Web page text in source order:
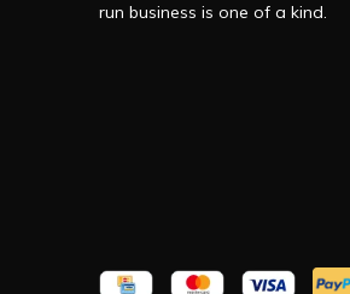
run business is one of a kind.